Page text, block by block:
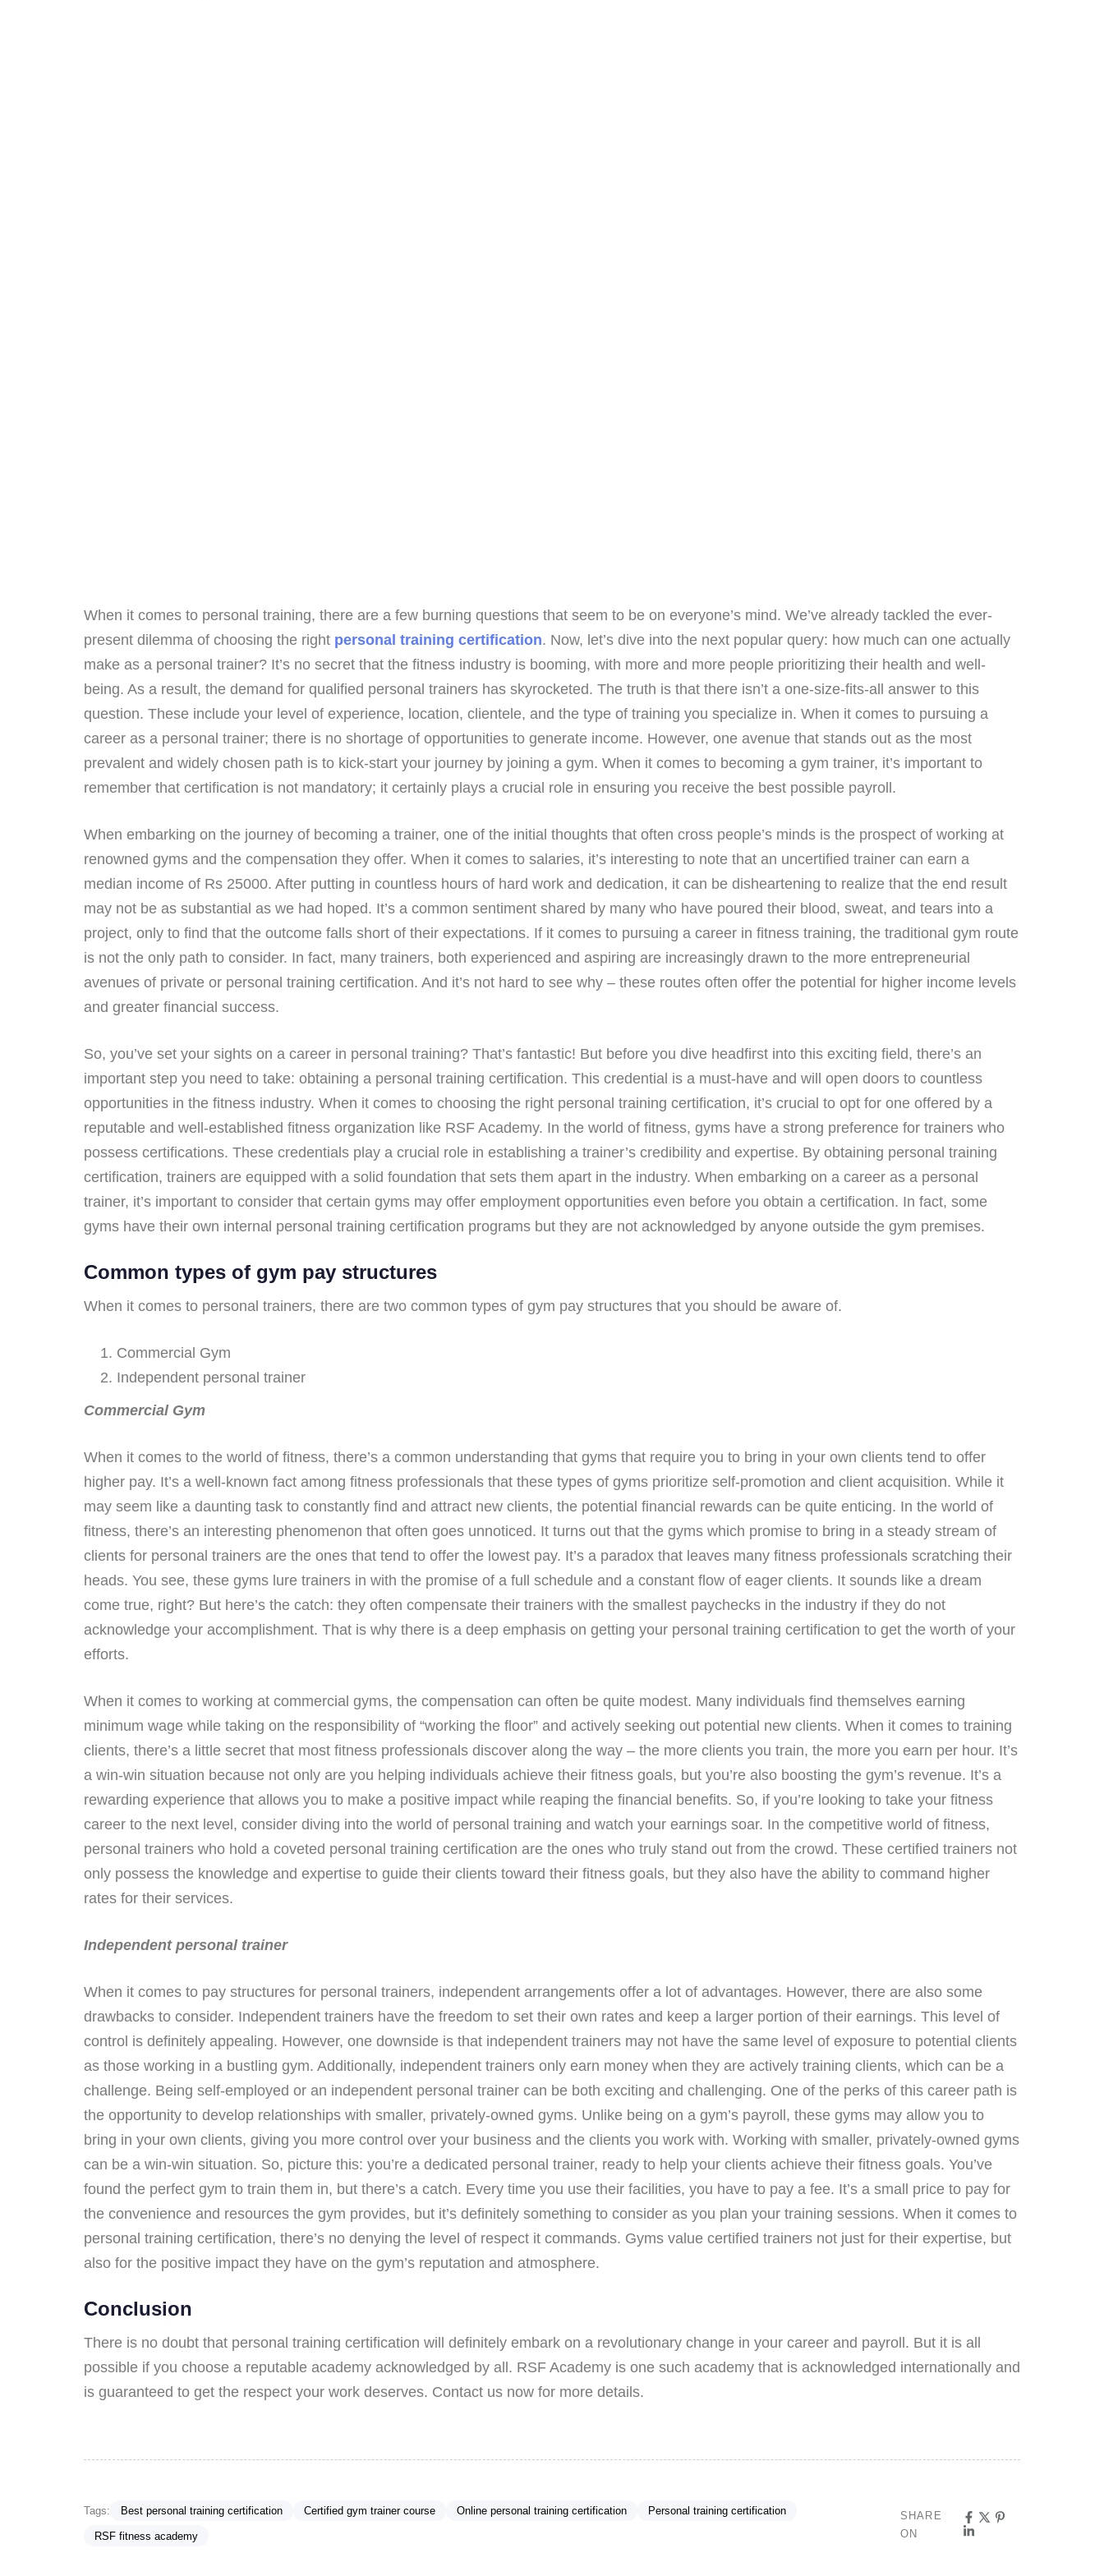
When it comes to personal training, there are a few burning questions that seem to be on everyone’s mind. We’ve already tackled the ever-
present dilemma of choosing the right personal training certification. Now, let’s dive into the next popular query: how much can one actually
make as a personal trainer? It’s no secret that the fitness industry is booming, with more and more people prioritizing their health and well-
being. As a result, the demand for qualified personal trainers has skyrocketed. The truth is that there isn’t a one-size-fits-all answer to this
question. These include your level of experience, location, clientele, and the type of training you specialize in. When it comes to pursuing a
career as a personal trainer; there is no shortage of opportunities to generate income. However, one avenue that stands out as the most
prevalent and widely chosen path is to kick-start your journey by joining a gym. When it comes to becoming a gym trainer, it’s important to
remember that certification is not mandatory; it certainly plays a crucial role in ensuring you receive the best possible payroll.
When embarking on the journey of becoming a trainer, one of the initial thoughts that often cross people’s minds is the prospect of working at
renowned gyms and the compensation they offer. When it comes to salaries, it’s interesting to note that an uncertified trainer can earn a
median income of Rs 25000. After putting in countless hours of hard work and dedication, it can be disheartening to realize that the end result
may not be as substantial as we had hoped. It’s a common sentiment shared by many who have poured their blood, sweat, and tears into a
project, only to find that the outcome falls short of their expectations. If it comes to pursuing a career in fitness training, the traditional gym route
is not the only path to consider. In fact, many trainers, both experienced and aspiring are increasingly drawn to the more entrepreneurial
avenues of private or personal training certification. And it’s not hard to see why – these routes often offer the potential for higher income levels
and greater financial success.
So, you’ve set your sights on a career in personal training? That’s fantastic! But before you dive headfirst into this exciting field, there’s an
important step you need to take: obtaining a personal training certification. This credential is a must-have and will open doors to countless
opportunities in the fitness industry. When it comes to choosing the right personal training certification, it’s crucial to opt for one offered by a
reputable and well-established fitness organization like RSF Academy. In the world of fitness, gyms have a strong preference for trainers who
possess certifications. These credentials play a crucial role in establishing a trainer’s credibility and expertise. By obtaining personal training
certification, trainers are equipped with a solid foundation that sets them apart in the industry. When embarking on a career as a personal
trainer, it’s important to consider that certain gyms may offer employment opportunities even before you obtain a certification. In fact, some
gyms have their own internal personal training certification programs but they are not acknowledged by anyone outside the gym premises.
Common types of gym pay structures
When it comes to personal trainers, there are two common types of gym pay structures that you should be aware of.
Commercial Gym
Independent personal trainer
Commercial Gym
When it comes to the world of fitness, there’s a common understanding that gyms that require you to bring in your own clients tend to offer
higher pay. It’s a well-known fact among fitness professionals that these types of gyms prioritize self-promotion and client acquisition. While it
may seem like a daunting task to constantly find and attract new clients, the potential financial rewards can be quite enticing. In the world of
fitness, there’s an interesting phenomenon that often goes unnoticed. It turns out that the gyms which promise to bring in a steady stream of
clients for personal trainers are the ones that tend to offer the lowest pay. It’s a paradox that leaves many fitness professionals scratching their
heads. You see, these gyms lure trainers in with the promise of a full schedule and a constant flow of eager clients. It sounds like a dream
come true, right? But here’s the catch: they often compensate their trainers with the smallest paychecks in the industry if they do not
acknowledge your accomplishment. That is why there is a deep emphasis on getting your personal training certification to get the worth of your
efforts.
When it comes to working at commercial gyms, the compensation can often be quite modest. Many individuals find themselves earning
minimum wage while taking on the responsibility of “working the floor” and actively seeking out potential new clients. When it comes to training
clients, there’s a little secret that most fitness professionals discover along the way – the more clients you train, the more you earn per hour. It’s
a win-win situation because not only are you helping individuals achieve their fitness goals, but you’re also boosting the gym’s revenue. It’s a
rewarding experience that allows you to make a positive impact while reaping the financial benefits. So, if you’re looking to take your fitness
career to the next level, consider diving into the world of personal training and watch your earnings soar. In the competitive world of fitness,
personal trainers who hold a coveted personal training certification are the ones who truly stand out from the crowd. These certified trainers not
only possess the knowledge and expertise to guide their clients toward their fitness goals, but they also have the ability to command higher
rates for their services.
Independent personal trainer
When it comes to pay structures for personal trainers, independent arrangements offer a lot of advantages. However, there are also some
drawbacks to consider. Independent trainers have the freedom to set their own rates and keep a larger portion of their earnings. This level of
control is definitely appealing. However, one downside is that independent trainers may not have the same level of exposure to potential clients
as those working in a bustling gym. Additionally, independent trainers only earn money when they are actively training clients, which can be a
challenge. Being self-employed or an independent personal trainer can be both exciting and challenging. One of the perks of this career path is
the opportunity to develop relationships with smaller, privately-owned gyms. Unlike being on a gym’s payroll, these gyms may allow you to
bring in your own clients, giving you more control over your business and the clients you work with. Working with smaller, privately-owned gyms
can be a win-win situation. So, picture this: you’re a dedicated personal trainer, ready to help your clients achieve their fitness goals. You’ve
found the perfect gym to train them in, but there’s a catch. Every time you use their facilities, you have to pay a fee. It’s a small price to pay for
the convenience and resources the gym provides, but it’s definitely something to consider as you plan your training sessions. When it comes to
personal training certification, there’s no denying the level of respect it commands. Gyms value certified trainers not just for their expertise, but
also for the positive impact they have on the gym’s reputation and atmosphere.
Conclusion
There is no doubt that personal training certification will definitely embark on a revolutionary change in your career and payroll. But it is all
possible if you choose a reputable academy acknowledged by all. RSF Academy is one such academy that is acknowledged internationally and
is guaranteed to get the respect your work deserves. Contact us now for more details.
Tags: Best personal training certification Certified gym trainer course Online personal training certification Personal training certification
RSF fitness academy
SHARE
ON